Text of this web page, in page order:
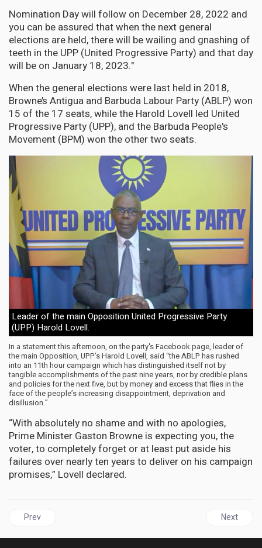
Nomination Day will follow on December 28, 2022 and
you can be assured that when the next general
elections are held, there will be wailing and gnashing of
teeth in the UPP (United Progressive Party) and that day
will be on January 18, 2023."
When the general elections were last held in 2018,
Browne’s Antigua and Barbuda Labour Party (ABLP) won
15 of the 17 seats, while the Harold Lovell led United
Progressive Party (UPP), and the Barbuda People's
Movement (BPM) won the other two seats.
Leader of the main Opposition United Progressive Party
(UPP) Harold Lovell.
In a statement this afternoon, on the party's Facebook page, leader of
the main Opposition, UPP’s Harold Lovell, said “the ABLP has rushed
into an 11th hour campaign which has distinguished itself not by
tangible accomplishments of the past nine years, nor by credible plans
and policies for the next five, but by money and excess that flies in the
face of the people’s increasing disappointment, deprivation and
disillusion.”
“With absolutely no shame and with no apologies,
Prime Minister Gaston Browne is expecting you, the
voter, to completely forget or at least put aside his
failures over nearly ten years to deliver on his campaign
promises,” Lovell declared.
Previous article: CUBA | Biden administration most vicious in
Prev Next
Next